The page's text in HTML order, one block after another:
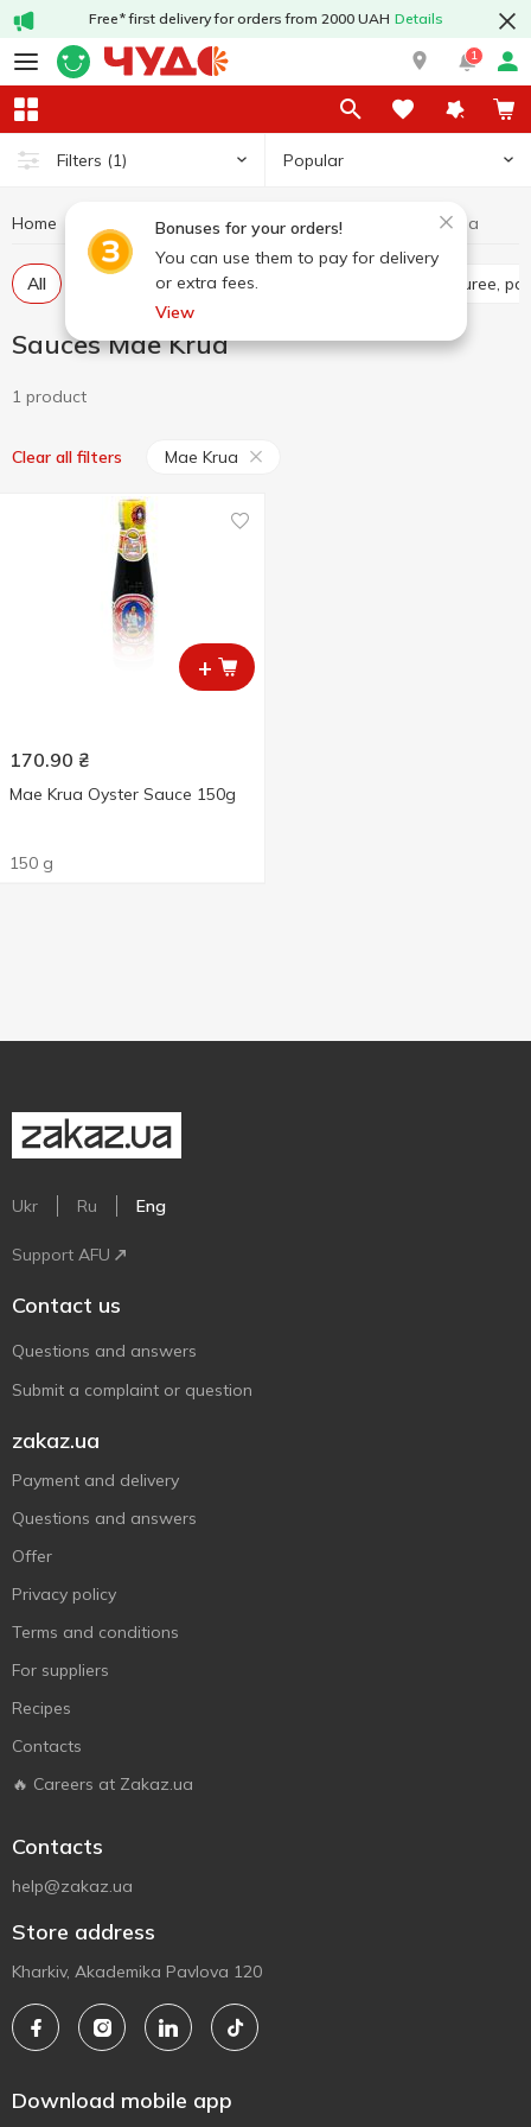
Free* first delivery for orders from 2000 UAH Details
1
Filters (1) Popular
Bonuses for your orders!
You can use them to pay for delivery
or extra fees.
View
Home Sauces and spices Sauces Sauces Mae Krua
All Tomato sauce Tomato paste Tomato puree,
Sauces Mae Krua
1 product
Clear all filters Mae Krua
+
170.90 ₴
Mae Krua Oyster Sauce 150g
150 g
Ukr Ru Eng
Support AFU
Contact us
Questions and answers
Submit a complaint or question
zakaz.ua
Payment and delivery
Questions and answers
Offer
Privacy policy
Terms and conditions
For suppliers
Recipes
Contacts
🔥 Careers at Zakaz.ua
Contacts
help@zakaz.ua
Store address
Kharkiv, Akademika Pavlova 120
Download mobile app